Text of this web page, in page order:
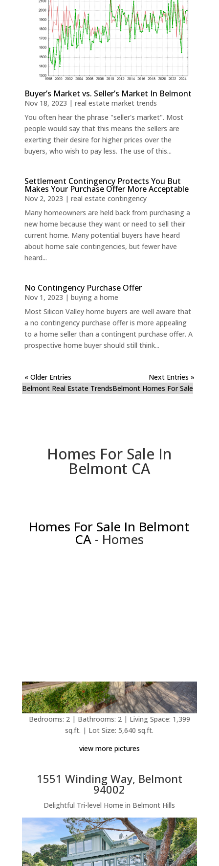
Buyer’s Market vs. Seller’s Market In Belmont
Nov 18, 2023 | real estate market trends
You often hear the phrase "seller's market". Most
people would say that this means the sellers are
exerting their desire for higher prices over the
buyers, who wish to pay less. The use of this...
Settlement Contingency Protects You But
Makes Your Purchase Offer More Acceptable
Nov 2, 2023 | real estate contingency
Many homeowners are held back from purchasing a
new home because they want or need to sell their
current home. Many potential buyers have heard
about home sale contingencies, but fewer have
heard...
No Contingency Purchase Offer
Nov 1, 2023 | buying a home
Most Silicon Valley home buyers are well aware that
a no contingency purchase offer is more appealing
to a home seller than a contingent purchase offer. A
prospective home buyer should still think...
« Older Entries
Next Entries »
Belmont Real Estate TrendsBelmont Homes For Sale
Homes For Sale In
Belmont CA
Homes For Sale In Belmont
CA - Homes
Bedrooms: 2 | Bathrooms: 2 | Living Space: 1,399
sq.ft. | Lot Size: 5,640 sq.ft.
view more pictures
1551 Winding Way, Belmont
94002
Delightful Tri-level Home in Belmont Hills